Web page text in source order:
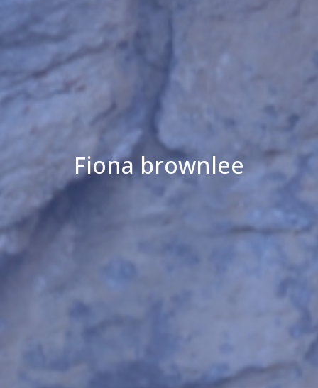
Fiona brownlee